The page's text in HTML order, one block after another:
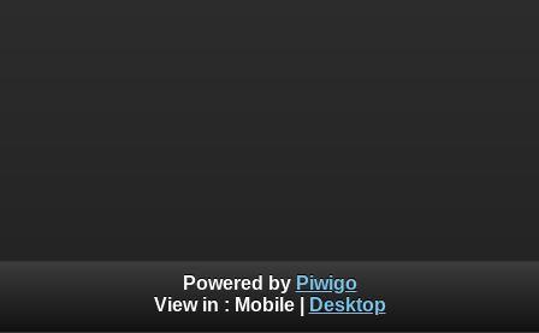
Powered by Piwigo
View in : Mobile| Desktop